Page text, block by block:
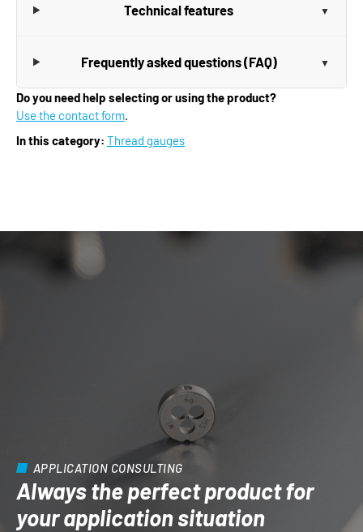
Technical features
Frequently asked questions (FAQ)
Do you need help selecting or using the product?
Use the contact form.
In this category: Thread gauges
APPLICATION CONSULTING
Always the perfect product for
your application situation